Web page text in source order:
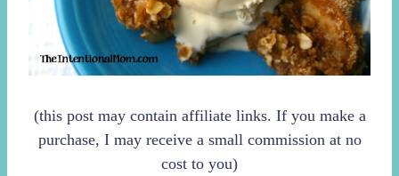
(this post may contain affiliate links. If you make a
purchase, I may receive a small commission at no
cost to you)